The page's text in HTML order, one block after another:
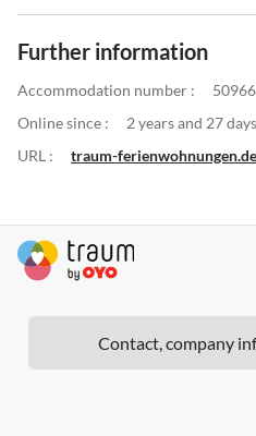
Further information
Accommodation number :
Online since :
2 years and 27 days
URL :
traum-
Contact, company